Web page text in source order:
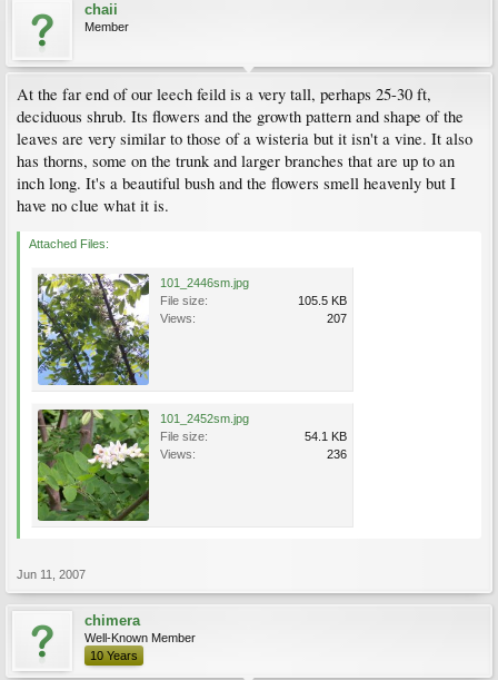
chaii
Member
At the far end of our leech feild is a very tall, perhaps 25-30 ft,
deciduous shrub. Its flowers and the growth pattern and shape of the
leaves are very similar to those of a wisteria but it isn't a vine. It also
has thorns, some on the trunk and larger branches that are up to an
inch long. It's a beautiful bush and the flowers smell heavenly but I
have no clue what it is.
Attached Files:
101_2446sm.jpg
File size:
105.5 KB
Views:
207
101_2452sm.jpg
File size:
54.1 KB
Views:
236
Jun 11, 2007
chimera
Well-Known Member
10 Years